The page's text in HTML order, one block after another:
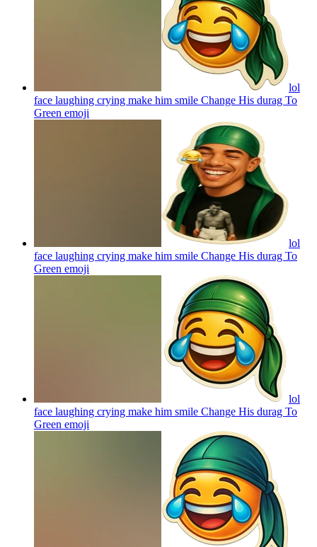
lol
face laughing crying make him smile Change His durag To
Green emoji
lol
face laughing crying make him smile Change His durag To
Green emoji
lol
face laughing crying make him smile Change His durag To
Green emoji